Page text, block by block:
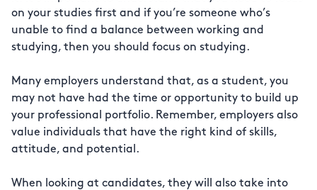
on your studies first and if you’re someone who’s
unable to find a balance between working and
studying, then you should focus on studying.
Many employers understand that, as a student, you
may not have had the time or opportunity to build up
your professional portfolio. Remember, employers also
value individuals that have the right kind of skills,
attitude, and potential.
When looking at candidates, they will also take into